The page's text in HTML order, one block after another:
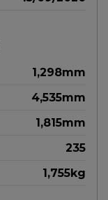
1,298mm
4,535mm
1,815mm
235
1,755kg